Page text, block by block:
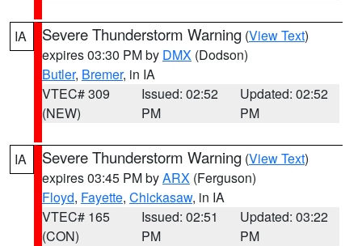
IA Severe Thunderstorm Warning (View Text)
expires 03:30 PM by DMX (Dodson)
Butler, Bremer, in IA
VTEC# 309
(NEW)
Issued: 02:52
PM
Updated: 02:52
PM
IA Severe Thunderstorm Warning (View Text)
expires 03:45 PM byARX (Ferguson)
Floyd, Fayette, Chickasaw, in IA
VTEC# 165
(CON)
Issued: 02:51
PM
Updated: 03:22
PM